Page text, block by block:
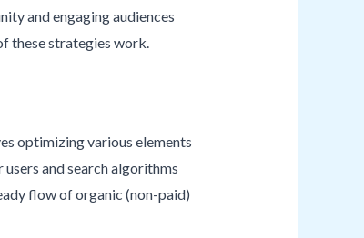
and engaging audiences
these strategies work.
optimizing various elements
and search algorithms
flow of organic (non-paid)